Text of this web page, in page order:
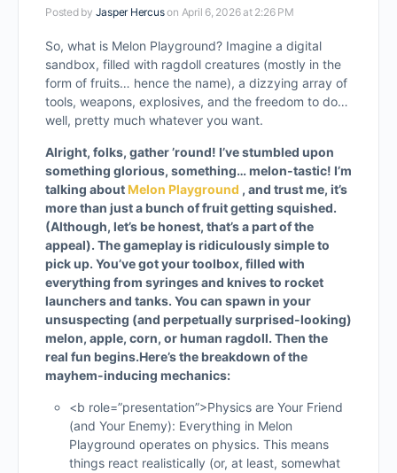
Posted by Jasper Hercuson April 6, 2026 at 2:26 PM
So, what is Melon Playground? Imagine a digital
sandbox, filled with ragdoll creatures (mostly in the
form of fruits… hence the name), a dizzying array of
tools, weapons, explosives, and the freedom to do…
well, pretty much whatever you want.
Alright, folks, gather ’round! I’ve stumbled upon
something glorious, something… melon-tastic! I’m
talking aboutMelon Playground , and trust me, it’s
more than just a bunch of fruit getting squished.
(Although, let’s be honest, that’s a part of the
appeal). The gameplay is ridiculously simple to
pick up. You’ve got your toolbox, filled with
everything from syringes and knives to rocket
launchers and tanks. You can spawn in your
unsuspecting (and perpetually surprised-looking)
melon, apple, corn, or human ragdoll. Then the
real fun begins.Here’s the breakdown of the
mayhem-inducing mechanics:
<b role=”presentation”>Physics are Your Friend
(and Your Enemy): Everything in Melon
Playground operates on physics. This means
things react realistically (or, at least, somewhat